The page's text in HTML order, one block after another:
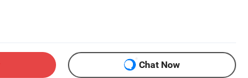
Chat Now